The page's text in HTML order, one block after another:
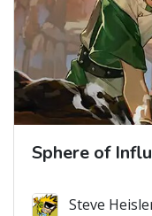
Sphere of
Steve